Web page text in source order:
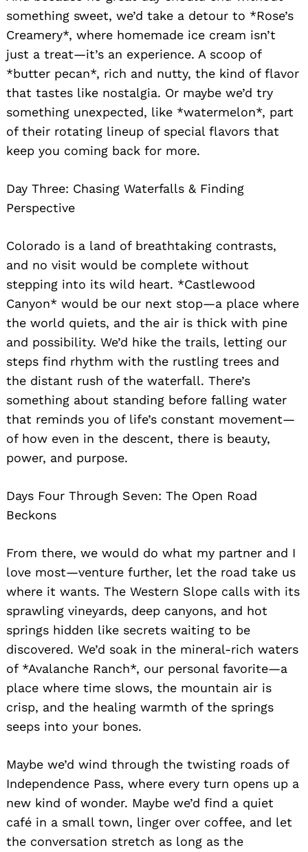
something sweet, we’d take a detour to *Rose’s
Creamery*, where homemade ice cream isn’t
just a treat—it’s an experience. A scoop of
*butter pecan*, rich and nutty, the kind of flavor
that tastes like nostalgia. Or maybe we’d try
something unexpected, like *watermelon*, part
of their rotating lineup of special flavors that
keep you coming back for more.
Day Three: Chasing Waterfalls & Finding
Perspective
Colorado is a land of breathtaking contrasts,
and no visit would be complete without
stepping into its wild heart. *Castlewood
Canyon* would be our next stop—a place where
the world quiets, and the air is thick with pine
and possibility. We’d hike the trails, letting our
steps find rhythm with the rustling trees and
the distant rush of the waterfall. There’s
something about standing before falling water
that reminds you of life’s constant movement—
of how even in the descent, there is beauty,
power, and purpose.
Days Four Through Seven: The Open Road
Beckons
From there, we would do what my partner and I
love most—venture further, let the road take us
where it wants. The Western Slope calls with its
sprawling vineyards, deep canyons, and hot
springs hidden like secrets waiting to be
discovered. We’d soak in the mineral-rich waters
of *Avalanche Ranch*, our personal favorite—a
place where time slows, the mountain air is
crisp, and the healing warmth of the springs
seeps into your bones.
Maybe we’d wind through the twisting roads of
Independence Pass, where every turn opens up a
new kind of wonder. Maybe we’d find a quiet
café in a small town, linger over coffee, and let
the conversation stretch as long as the